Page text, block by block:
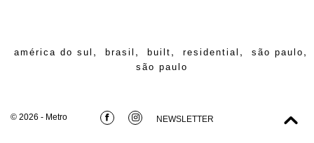
américa do sul , brasil , built , residential , são paulo ,
são paulo
© 2026 - Metro NEWSLETTER